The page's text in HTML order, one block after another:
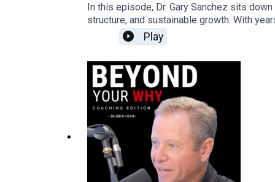
In this episode, Dr. Gary Sanchez sits
structure, and sustainable growth. With
simplifying the complex and providing
business challenges and distill them into
Why most small businesses struggle with
optimize the gaps in your business ✅
your approach, and create a business
packed with strategies to help you move
grow your company!
Play